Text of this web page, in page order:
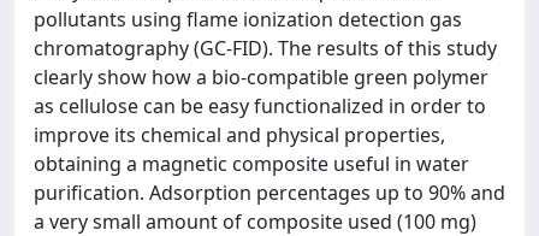
pollutants using flame ionization detection gas
chromatography (GC-FID). The results of this study
clearly show how a bio-compatible green polymer
as cellulose can be easy functionalized in order to
improve its chemical and physical properties,
obtaining a magnetic composite useful in water
purification. Adsorption percentages up to 90% and
a very small amount of composite used (100 mg)